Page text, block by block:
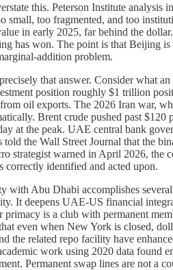
this. Peterson Institute
small, too fragmented, and too
in early 2025, far behind the
has won. The point is that Beijing
addition problem.
precisely that answer. Consider
position roughly $1 trillion
oil exports. The 2026 Iran war,
Brent crude pushed past
at the peak. UAE central bank
the Wall Street Journal that the
strategist warned in April 2026, the
correctly identified and acted upon.
with Abu Dhabi accomplishes
It deepens UAE-US financial
is a club with permanent
even when New York is closed,
the related repo facility have
work using 2020 data found
Permanent swap lines are not a